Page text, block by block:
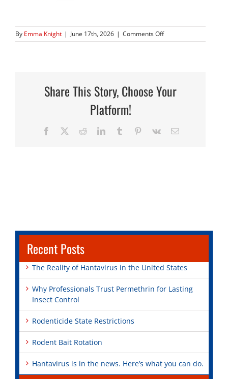
By Emma Knight | June 17th, 2026 | Comments Offon
1824H-
Share This Story, Choose Your
Platform!
Facebook RedditLinkedInTumblr Pinterest
Vk Email
Recent Posts
The Reality of Hantavirus in the United States
Why Professionals Trust Permethrin for Lasting
Insect Control
Rodenticide State Restrictions
Rodent Bait Rotation
Hantavirus is in the news. Here’s what you can do.